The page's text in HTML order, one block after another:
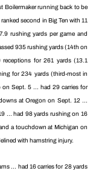
Boilermaker running back to be
second in Big Ten with 11
rushing yards per game and
935 rushing yards (14th on
for 261 yards (13.1
for 234 yards (third-most in
Sept. 5 ... had 29 carries for
at Oregon on Sept. 12 ...
... had 98 yards rushing on 16
a touchdown at Michigan on
with hamstring injury.
... had 16 carries for 28 yards